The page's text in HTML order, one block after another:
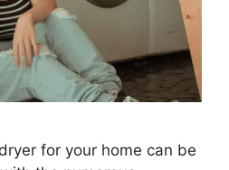
for your home can be